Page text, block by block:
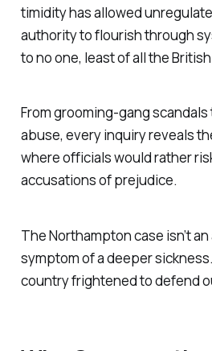
timidity has allowed
authority to flourish through
to no one, least of all the
From grooming-gang
abuse, every inquiry reveals
where officials would rather
accusations of prejudice.
The Northampton case isn’t an
symptom of a deeper
country frightened to defend